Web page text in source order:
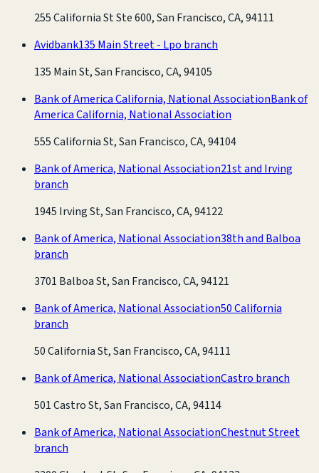
255 California St Ste 600, San Francisco, CA, 94111
Avidbank135 Main Street - Lpo branch
135 Main St, San Francisco, CA, 94105
Bank of America California, National AssociationBank of
America California, National Association
555 California St, San Francisco, CA, 94104
Bank of America, National Association21st and Irving
branch
1945 Irving St, San Francisco, CA, 94122
Bank of America, National Association38th and Balboa
branch
3701 Balboa St, San Francisco, CA, 94121
Bank of America, National Association50 California
branch
50 California St, San Francisco, CA, 94111
Bank of America, National AssociationCastro branch
501 Castro St, San Francisco, CA, 94114
Bank of America, National AssociationChestnut Street
branch